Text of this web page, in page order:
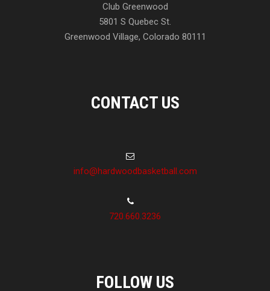
Club Greenwood
5801 S Quebec St.
Greenwood Village, Colorado 80111
CONTACT US
info@hardwoodbasketball.com
720.660.3236
FOLLOW US